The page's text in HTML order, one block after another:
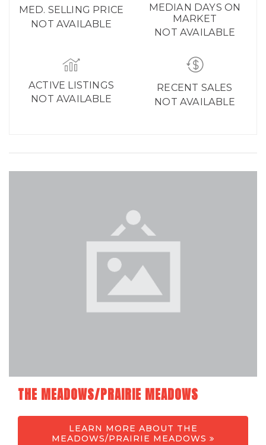
MED. SELLING PRICE
NOT AVAILABLE
MEDIAN DAYS ON
MARKET
NOT AVAILABLE
ACTIVE LISTINGS
NOT AVAILABLE
RECENT SALES
NOT AVAILABLE
THE MEADOWS/PRAIRIE MEADOWS
LEARN MORE ABOUT THE
MEADOWS/PRAIRIE MEADOWS